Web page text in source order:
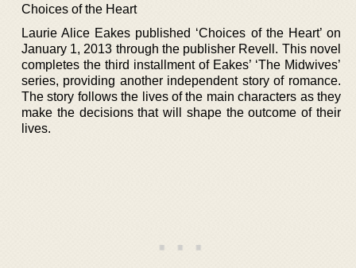
Choices of the Heart
Laurie Alice Eakes published ‘Choices of the Heart’ on
January 1, 2013 through the publisher Revell. This novel
completes the third installment of Eakes’ ‘The Midwives’
series, providing another independent story of romance.
The story follows the lives of the main characters as they
make the decisions that will shape the outcome of their
lives.